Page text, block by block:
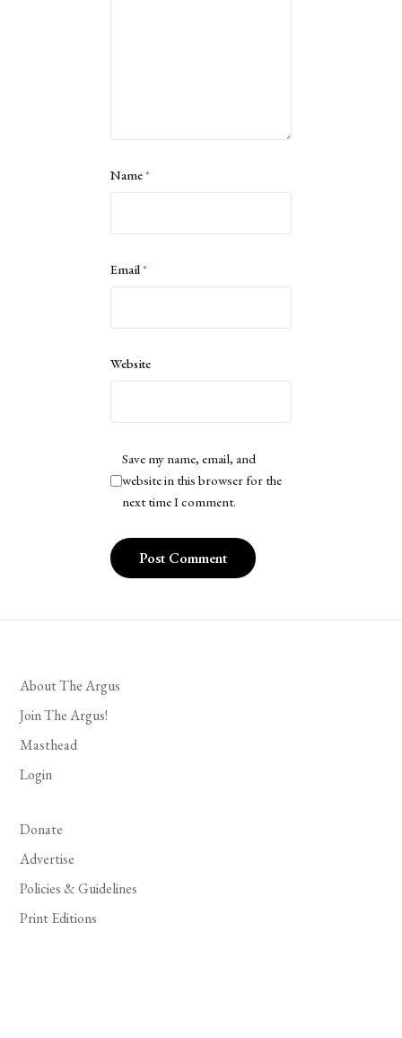
Name*
Email*
Website
Save my name, email, and
website in this browser for the
next time I comment.
About The Argus
Join The Argus!
Masthead
Login
Donate
Advertise
Policies & Guidelines
Print Editions